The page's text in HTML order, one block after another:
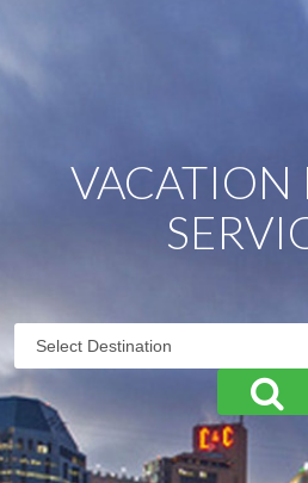
VACATION